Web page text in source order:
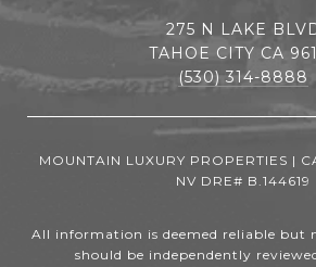
275 N LAKE
TAHOE CITY CA
(530) 314-8888
MOUNTAIN LUXURY PROPERTIES |
NV DRE# B.144619
All information is deemed reliable but
should be independently